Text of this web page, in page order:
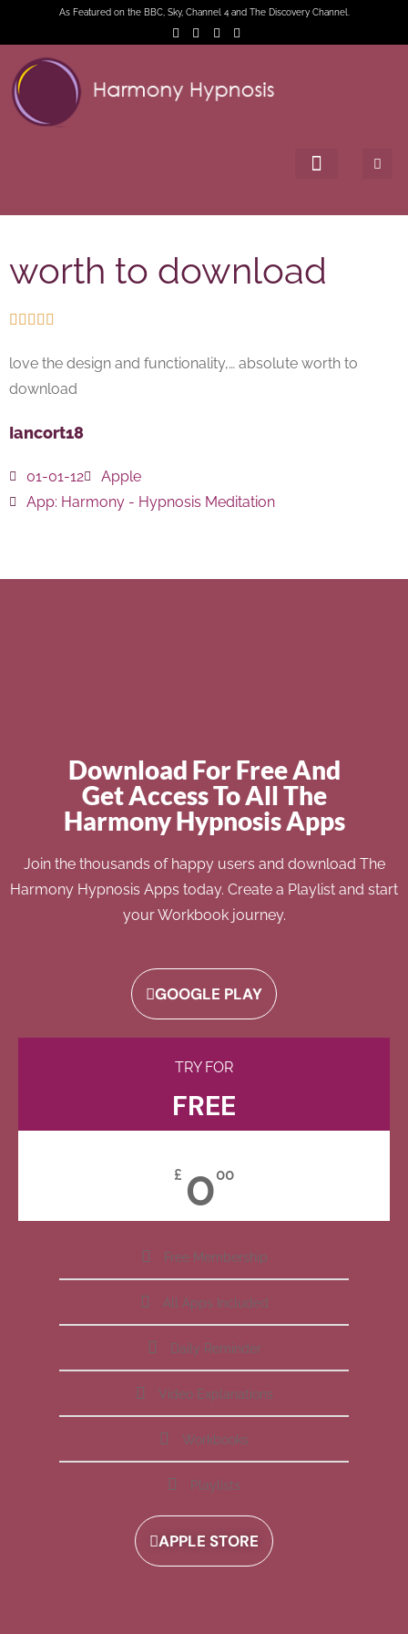
As Featured on the BBC, Sky, Channel 4 and The Discovery Channel.
worth to download
    
love the design and functionality,… absolute worth to
download
Iancort18
01-01-12
Apple
App: Harmony - Hypnosis Meditation
Download For Free And
Get Access To All The
Harmony Hypnosis Apps
Join the thousands of happy users and download The
Harmony Hypnosis Apps today. Create a Playlist and start
your Workbook journey.
GOOGLE PLAY
TRY FOR
FREE
£ 000
Free Membership
All Apps Included
Daily Reminder
Video Explanations
Workbooks
Playlists
APPLE STORE